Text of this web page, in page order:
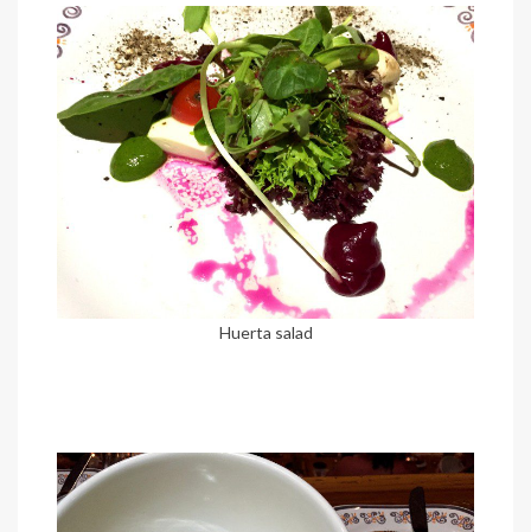
Huerta salad